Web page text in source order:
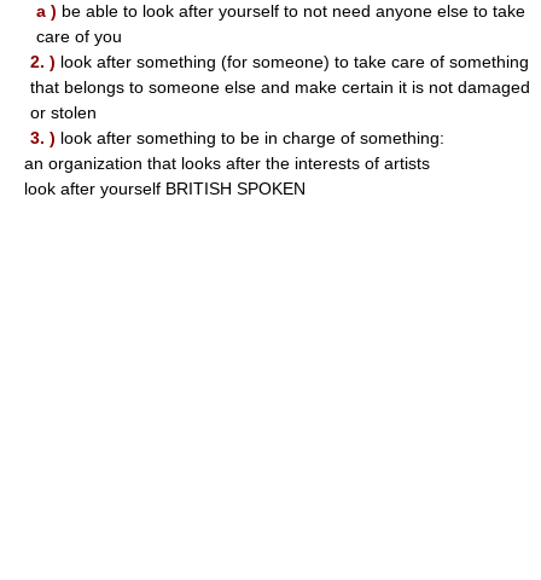
a ) be able to look after yourself to not need anyone else to take
care of you
2. ) look after something (for someone) to take care of something
that belongs to someone else and make certain it is not damaged
or stolen
3. ) look after something to be in charge of something:
an organization that looks after the interests of artists
look after yourself BRITISH SPOKEN